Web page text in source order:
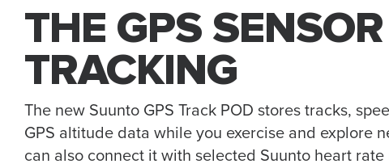
THE GPS
TRACKING
The new Suunto GPS Track POD stores tracks,
GPS altitude data while you exercise and explore
can also connect it with selected Suunto heart